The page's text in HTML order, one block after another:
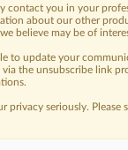
contact you in your
about our other
believe may be of
to update your
via the unsubscribe link
privacy seriously. Please